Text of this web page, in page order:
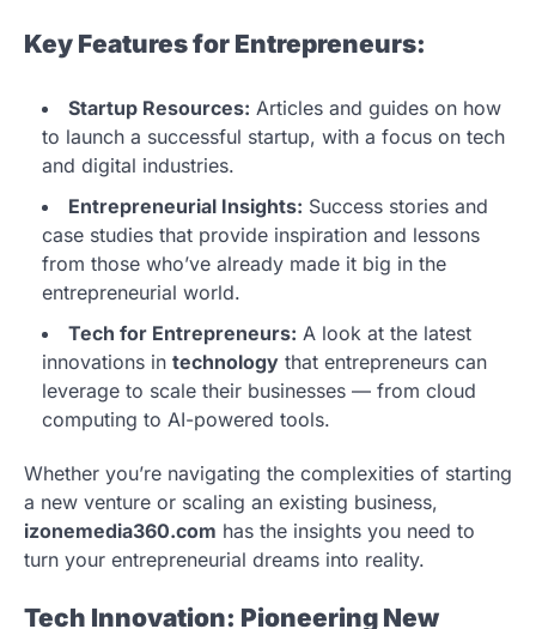
Key Features for Entrepreneurs:
Startup Resources: Articles and guides on how
to launch a successful startup, with a focus on tech
and digital industries.
Entrepreneurial Insights: Success stories and
case studies that provide inspiration and lessons
from those who’ve already made it big in the
entrepreneurial world.
Tech for Entrepreneurs: A look at the latest
innovations in technology that entrepreneurs can
leverage to scale their businesses — from cloud
computing to AI-powered tools.
Whether you’re navigating the complexities of starting
a new venture or scaling an existing business,
izonemedia360.com has the insights you need to
turn your entrepreneurial dreams into reality.
Tech Innovation: Pioneering New